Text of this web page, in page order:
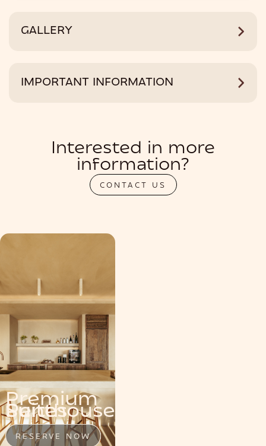
PRIVATIZATION
MENU
GALLERY
IMPORTANT INFORMATION
Interested in more
information?
CONTACT US
Penthouse
RESERVE NOW
Premium
Suite
RESERVE NOW
Suites
RESERVE NOW